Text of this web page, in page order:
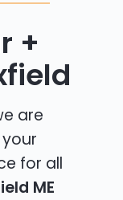
+
are
for all
ME